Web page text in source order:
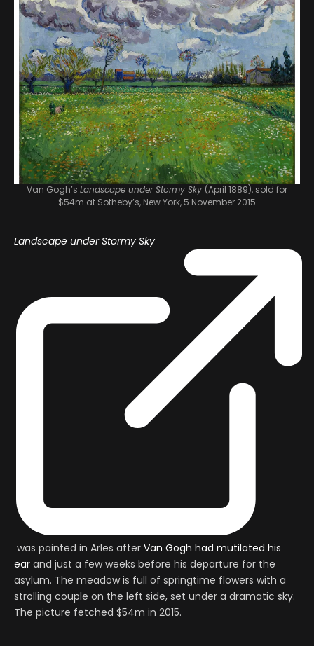
Van Gogh’s Landscape under Stormy Sky (April 1889), sold for
$54m at Sotheby’s, New York, 5 November 2015
Landscape under Stormy Sky
was painted in Arles after Van Gogh had mutilated his
ear and just a few weeks before his departure for the
asylum. The meadow is full of springtime flowers with a
strolling couple on the left side, set under a dramatic sky.
The picture fetched $54m in 2015.